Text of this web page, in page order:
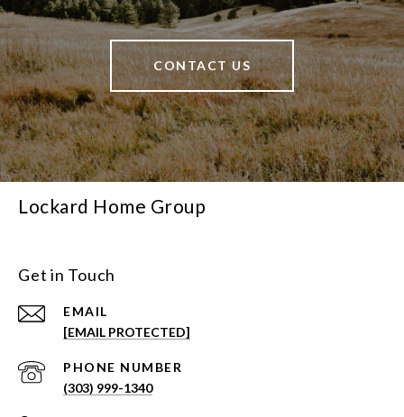
CONTACT US
Lockard Home Group
Get in Touch
EMAIL
[EMAIL PROTECTED]
PHONE NUMBER
(303) 999-1340